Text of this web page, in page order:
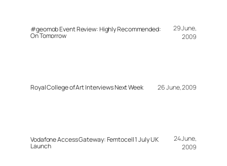
#geomob Event Review: Highly Recommended:
On Tomorrow
29 June,
2009
Royal College of Art Interviews Next Week 26 June, 2009
Vodafone Access Gateway: Femtocell 1 July UK
Launch
24 June,
2009